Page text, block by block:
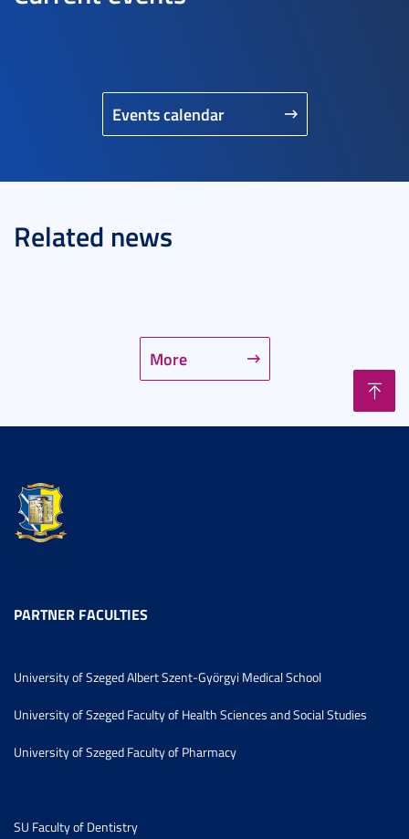
Events calendar
Related news
More
PARTNER FACULTIES
University of Szeged Albert Szent-Györgyi Medical School
University of Szeged Faculty of Health Sciences and Social Studies
University of Szeged Faculty of Pharmacy
SU Faculty of Dentistry